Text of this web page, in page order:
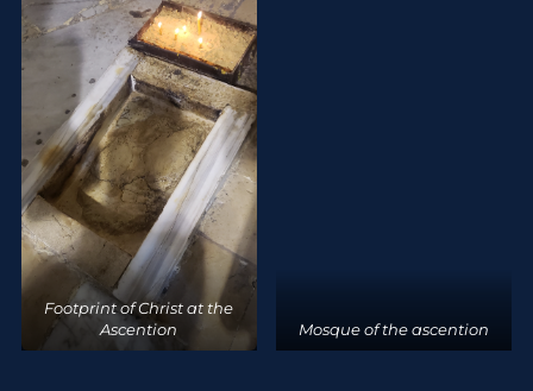
Footprint of Christ at the
Ascention
Mosque of the ascention